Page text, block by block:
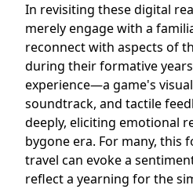
In revisiting these digital
merely engage with a
reconnect with aspects of
during their formative
experience—a game's
soundtrack, and tactile
deeply, eliciting emotional
bygone era. For many, this
travel can evoke a
reflect a yearning for the